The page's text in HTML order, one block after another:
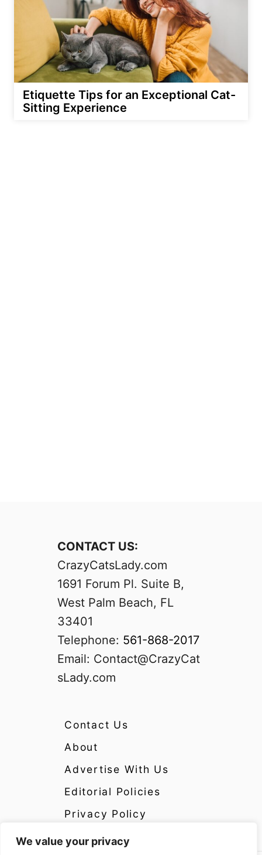
We value your privacy
Etiquette Tips for an Exceptional Cat-
Sitting Experience
CONTACT US:
CrazyCatsLady.com
1691 Forum Pl. Suite B,
West Palm Beach, FL
33401
Telephone: 561-868-2017
Email: Contact@CrazyCat
sLady.com
Contact Us
About
Advertise With Us
Editorial Policies
Privacy Policy